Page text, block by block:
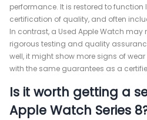
performance. It is restored to function
certification of quality, and often
In contrast, a Used Apple Watch
rigorous testing and quality
well, it might show more signs of
with the same guarantees as a
Is it worth getting a
Apple Watch Series